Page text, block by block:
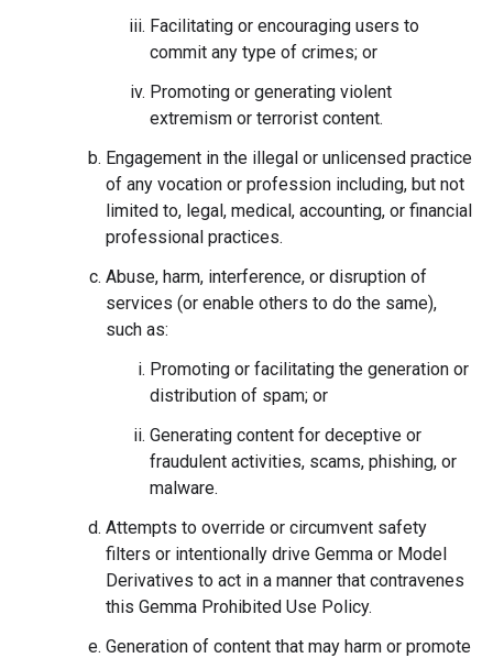
Facilitating or encouraging users to
commit any type of crimes; or
Promoting or generating violent
extremism or terrorist content.
Engagement in the illegal or unlicensed practice
of any vocation or profession including, but not
limited to, legal, medical, accounting, or financial
professional practices.
Abuse, harm, interference, or disruption of
services (or enable others to do the same),
such as:
Promoting or facilitating the generation or
distribution of spam; or
Generating content for deceptive or
fraudulent activities, scams, phishing, or
malware.
Attempts to override or circumvent safety
filters or intentionally drive Gemma or Model
Derivatives to act in a manner that contravenes
this Gemma Prohibited Use Policy.
Generation of content that may harm or promote